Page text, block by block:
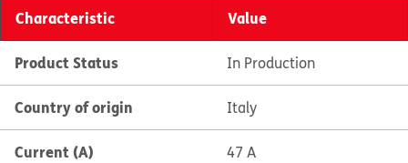
Characteristic Value
Product Status In Production
Country of origin Italy
Current (A) 47 A